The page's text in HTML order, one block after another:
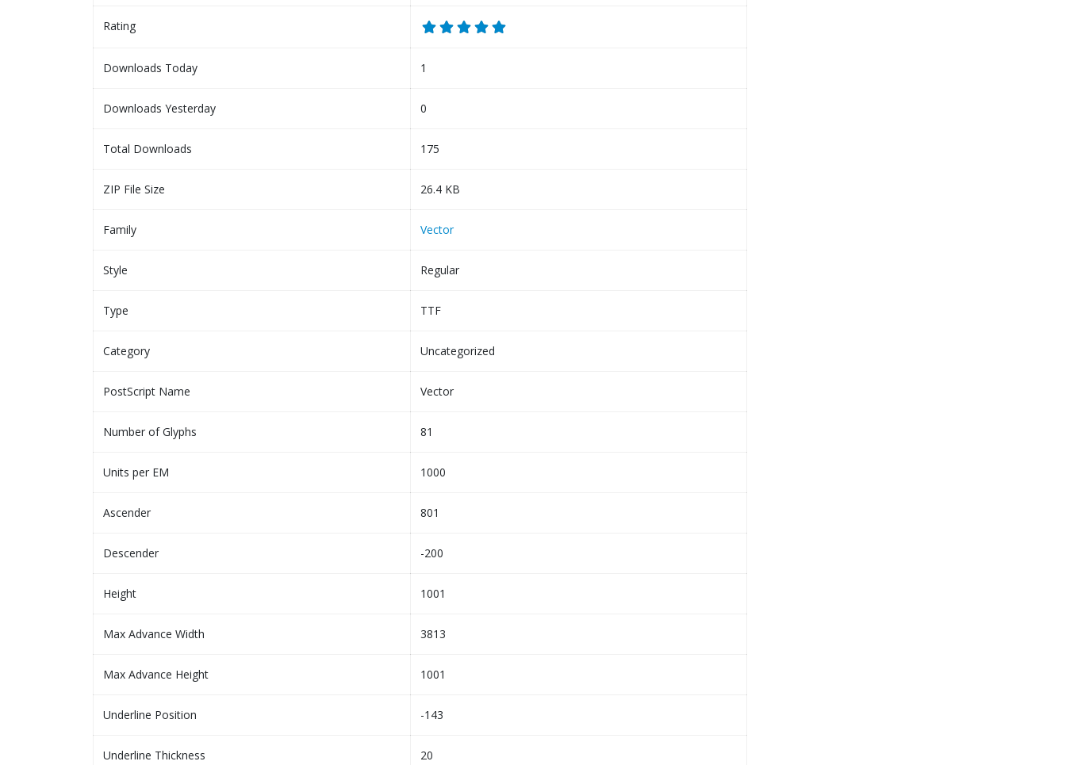
Rating
Downloads Today 1
Downloads Yesterday 0
Total Downloads 175
ZIP File Size 26.4 KB
Family Vector
Style Regular
Type TTF
Category Uncategorized
PostScript Name Vector
Number of Glyphs 81
Units per EM 1000
Ascender 801
Descender -200
Height 1001
Max Advance Width 3813
Max Advance Height 1001
Underline Position -143
Underline Thickness 20